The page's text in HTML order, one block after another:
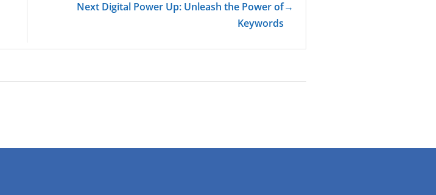
Next Digital Power Up: Unleash the Power of
Keywords
→